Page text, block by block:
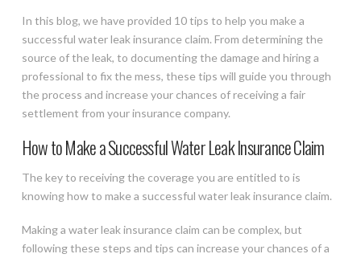
In this blog, we have provided 10 tips to help you make a
successful water leak insurance claim. From determining the
source of the leak, to documenting the damage and hiring a
professional to fix the mess, these tips will guide you through
the process and increase your chances of receiving a fair
settlement from your insurance company.
How to Make a Successful Water Leak Insurance Claim
The key to receiving the coverage you are entitled to is
knowing how to make a successful water leak insurance claim.
Making a water leak insurance claim can be complex, but
following these steps and tips can increase your chances of a